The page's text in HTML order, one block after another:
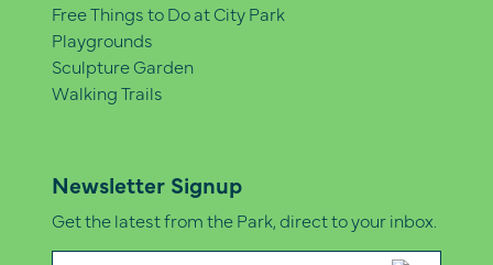
Free Things to Do at City Park
Playgrounds
Sculpture Garden
Walking Trails
Newsletter Signup
Get the latest from the Park, direct to your inbox.